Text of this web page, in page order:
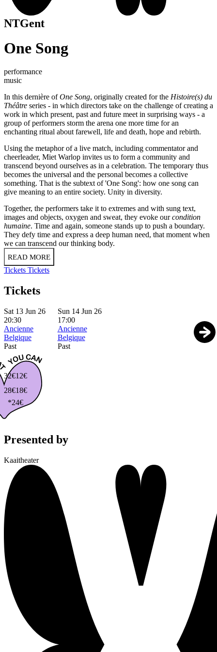
NTGent
One Song
performance
music
In this dernière ofOne Song, originally created for the Histoire(s) du
Théâtre series - in which directors take on the challenge of creating a
work in which present, past and future meet in surprising ways - a
group of performers storm the arena one more time for an
enchanting ritual about farewell, life and death, hope and rebirth.
Using the metaphor of a live match, including commentator and
cheerleader, Miet Warlop invites us to form a community and
transcend beyond ourselves as in a celebration. The temporary thus
becomes the universal and the personal becomes a collective
something. That is the subtext of 'One Song': how one song can
give meaning to an entire society. Unity in diversity.
Together, the performers take it to extremes and with sung text,
images and objects, oxygen and sweat, they evoke ourcondition
humaine. Time and again, someone stands up to push a boundary.
They defy time and express a deep human need, that moment when
we can transcend our thinking body.
READ MORE
Tickets Tickets
Tickets
Sat 13 Jun 26
20:30
Ancienne
Belgique
Past
Sun 14 Jun 26
17:00
Ancienne
Belgique
Past
32€
28€
*24€
18€
12€
Presented by
Kaaitheater